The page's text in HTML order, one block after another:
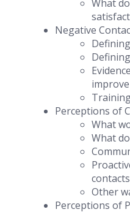
What
Negative
Perceptions of
What
What
contacts
Other
Perceptions of